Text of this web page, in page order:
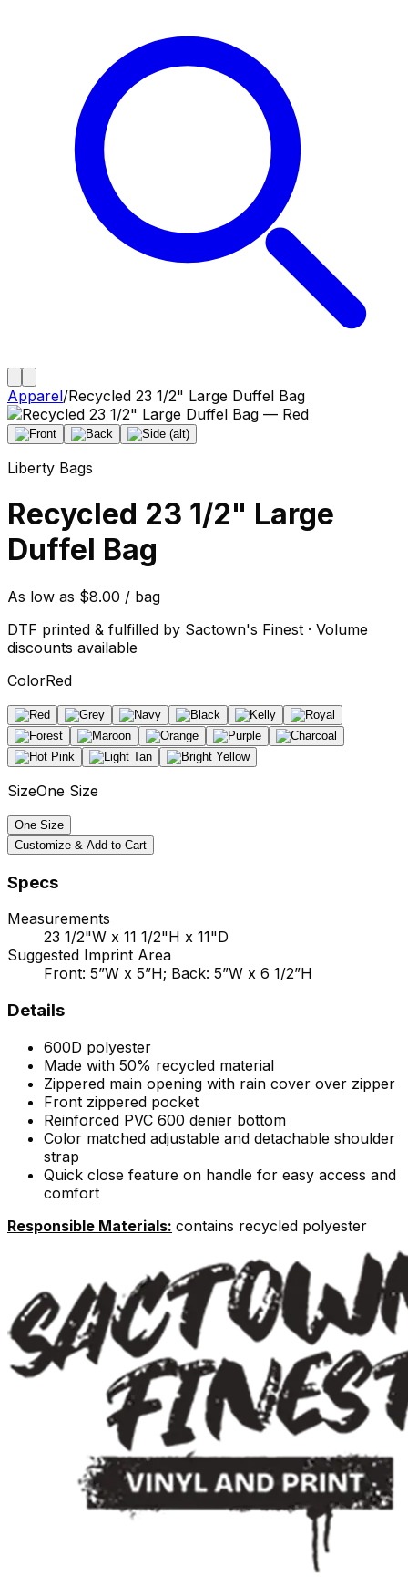
Apparel/Recycled 23 1/2" Large Duffel Bag
Liberty Bags
Recycled 23 1/2" Large
Duffel Bag
As low as $8.00 / bag
DTF printed & fulfilled by Sactown's Finest · Volume
discounts available
ColorRed
SizeOne Size
One Size
Customize & Add to Cart
Specs
Measurements
23 1/2"W x 11 1/2"H x 11"D
Suggested Imprint Area
Front: 5”W x 5”H; Back: 5”W x 6 1/2”H
Details
600D polyester
Made with 50% recycled material
Zippered main opening with rain cover over zipper
Front zippered pocket
Reinforced PVC 600 denier bottom
Color matched adjustable and detachable shoulder
strap
Quick close feature on handle for easy access and
comfort
Responsible Materials: contains recycled polyester